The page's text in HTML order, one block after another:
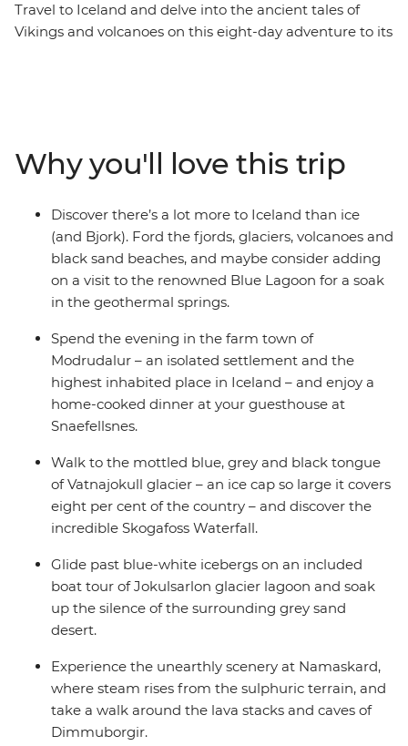
Travel to Iceland and delve into the ancient tales of
Vikings and volcanoes on this eight-day adventure to its
Skogafoss and Detifoss waterfalls in all their splendour.
Travel through Iceland's isolated corners and the land
of the famous Blue Lagoon – so ethereal, they’ve
inspired artists, poets and musicians for centuries. Plus,
with a local leader on hand to answer any questions
and get you from place to place, you’ll be cruising
around this icy isle in no time!
Why you'll love this trip
Discover there’s a lot more to Iceland than ice
(and Bjork). Ford the fjords, glaciers, volcanoes and
black sand beaches, and maybe consider adding
on a visit to the renowned Blue Lagoon for a soak
in the geothermal springs.
Spend the evening in the farm town of
Modrudalur – an isolated settlement and the
highest inhabited place in Iceland – and enjoy a
home-cooked dinner at your guesthouse at
Snaefellsnes.
Walk to the mottled blue, grey and black tongue
of Vatnajokull glacier – an ice cap so large it covers
eight per cent of the country – and discover the
incredible Skogafoss Waterfall.
Glide past blue-white icebergs on an included
boat tour of Jokulsarlon glacier lagoon and soak
up the silence of the surrounding grey sand
desert.
Experience the unearthly scenery at Namaskard,
where steam rises from the sulphuric terrain, and
take a walk around the lava stacks and caves of
Dimmuborgir.